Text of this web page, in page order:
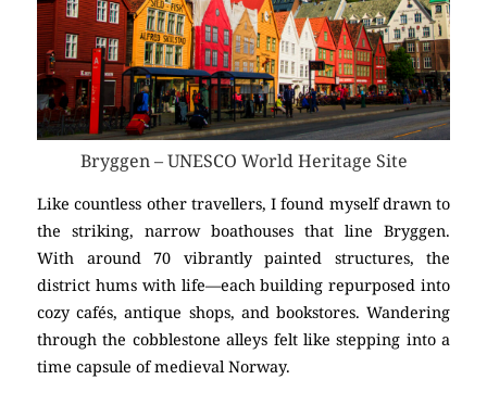
Bryggen – UNESCO World Heritage Site
Like countless other travellers, I found myself drawn to
the striking, narrow boathouses that line Bryggen.
With around 70 vibrantly painted structures, the
district hums with life—each building repurposed into
cozy cafés, antique shops, and bookstores. Wandering
through the cobblestone alleys felt like stepping into a
time capsule of medieval Norway.